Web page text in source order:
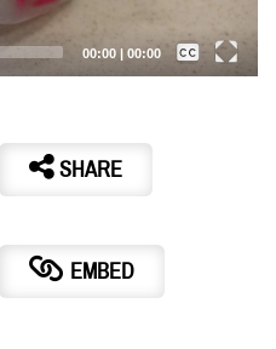
00:00 | 00:00
Subtitles
SHARE
EMBED